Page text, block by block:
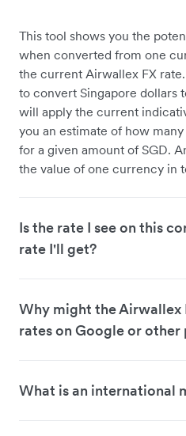
This tool shows you the
when converted from one
the current Airwallex FX
to convert Singapore dollars
will apply the current
you an estimate of how
for a given amount of SGD.
the value of one currency in
Is the rate I see on this
rate I'll get?
Why might the
rates on Google or other
What is an international